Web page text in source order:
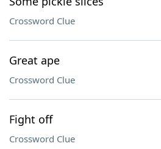
Crossword Clue
Great ape
Crossword Clue
Fight off
Crossword Clue